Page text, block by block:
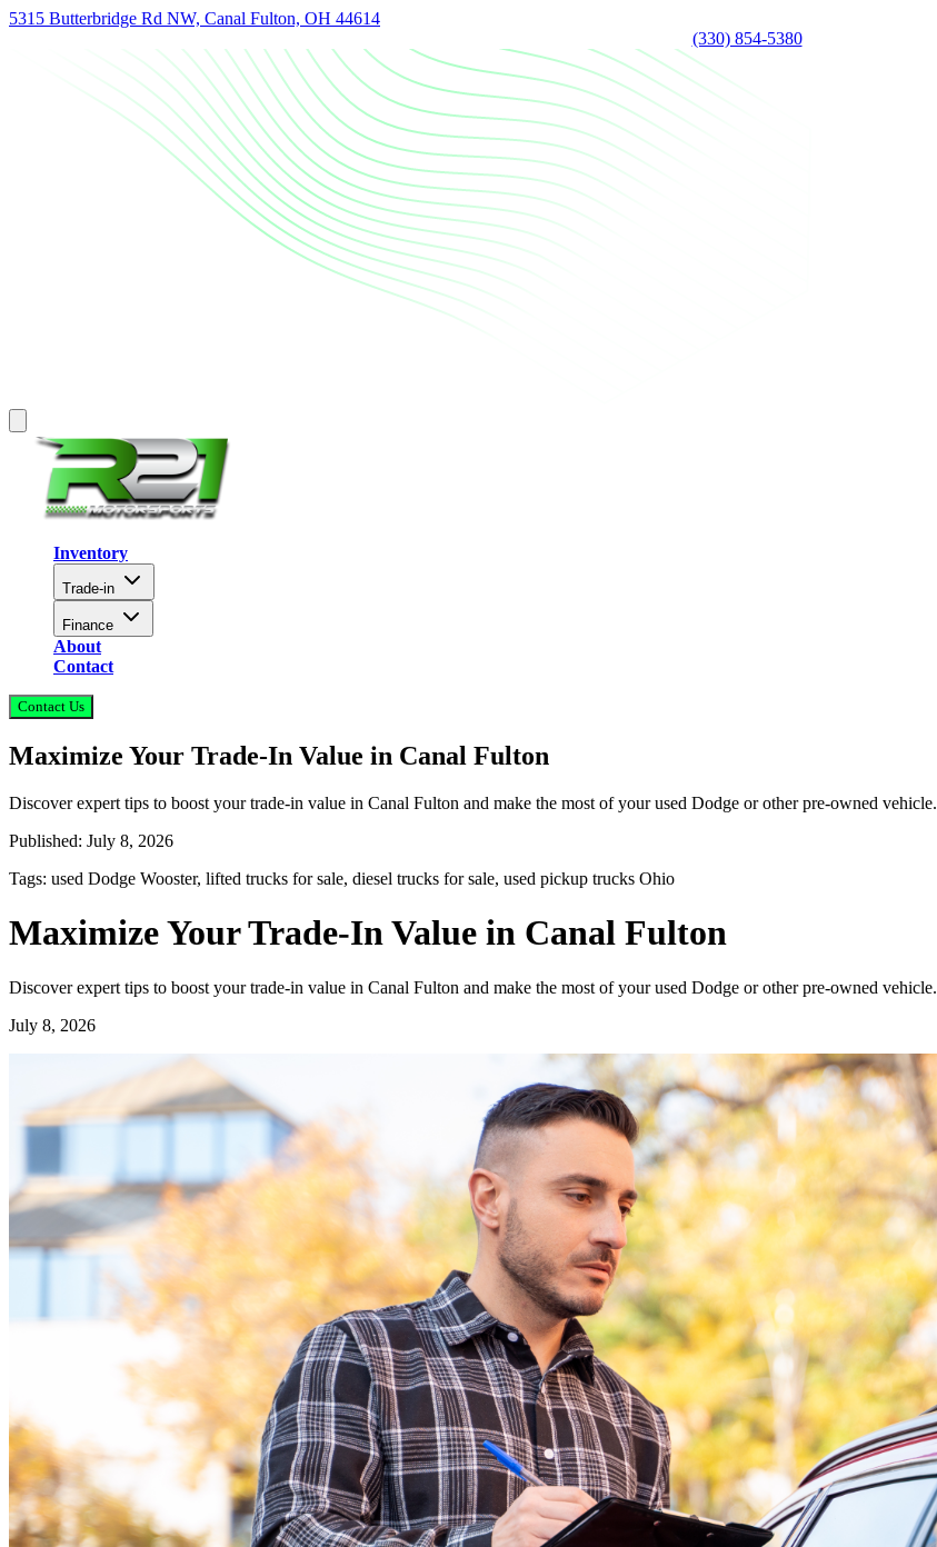
5315 Butterbridge Rd NW, Canal Fulton, OH 44614
(330) 854-5380
Inventory
Trade-in
Finance
About
Contact
Contact Us
Maximize Your Trade-In Value in Canal Fulton
Discover expert tips to boost your trade-in value in Canal Fulton and make the most of your used Dodge or other pre-owned vehicle.
Published: July 8, 2026
Tags: used Dodge Wooster, lifted trucks for sale, diesel trucks for sale, used pickup trucks Ohio
Maximize Your Trade-In Value in Canal Fulton
Discover expert tips to boost your trade-in value in Canal Fulton and make the most of your used Dodge or other pre-owned vehicle.
July 8, 2026